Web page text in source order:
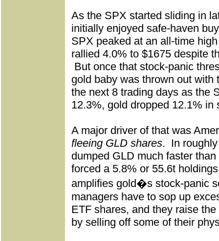
As the SPX started sliding in
initially enjoyed safe-haven
SPX peaked at an all-time
rallied 4.0% to $1675 despite
But once that stock-panic
gold baby was thrown out with
the next 8 trading days as the
12.3%, gold dropped 12.1% in
A major driver of that was
fleeing GLD shares. In
dumped GLD much faster
forced a 5.8% or 55.6t
amplifies gold�s stock-panic
managers have to sop up
ETF shares, and they raise
by selling off some of their